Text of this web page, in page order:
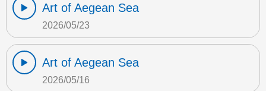
Art of Aegean Sea
2026/05/23
Art of Aegean Sea
2026/05/16